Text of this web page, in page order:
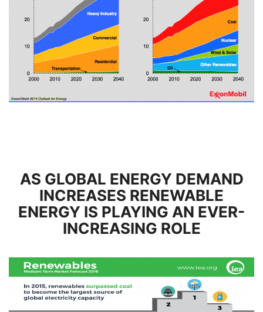
AS GLOBAL ENERGY DEMAND
INCREASES RENEWABLE
ENERGY IS PLAYING AN EVER-
INCREASING ROLE